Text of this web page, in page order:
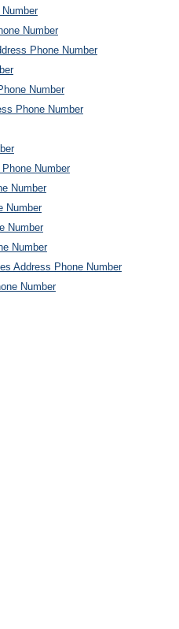
Number
Phone Number
Number
Phone Number
Number
Number
Number
Number
Number
Address Phone Number
Number